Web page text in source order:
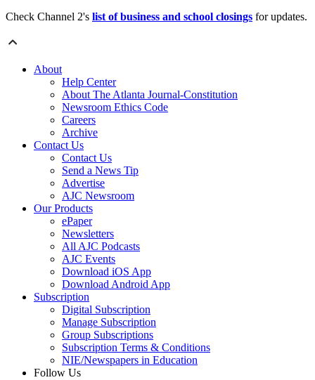
Check Channel 2's list of business and school closings for updates.
About
Help Center
About The Atlanta Journal-Constitution
Newsroom Ethics Code
Careers
Archive
Contact Us
Contact Us
Send a News Tip
Advertise
AJC Newsroom
Our Products
ePaper
Newsletters
All AJC Podcasts
AJC Events
Download iOS App
Download Android App
Subscription
Digital Subscription
Manage Subscription
Group Subscriptions
Subscription Terms & Conditions
NIE/Newspapers in Education
Follow Us